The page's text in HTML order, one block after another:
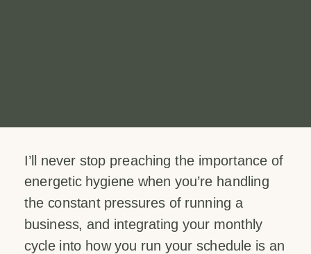
I’ll never stop preaching the importance of
energetic hygiene when you’re handling
the constant pressures of running a
business, and integrating your monthly
cycle into how you run your schedule is an